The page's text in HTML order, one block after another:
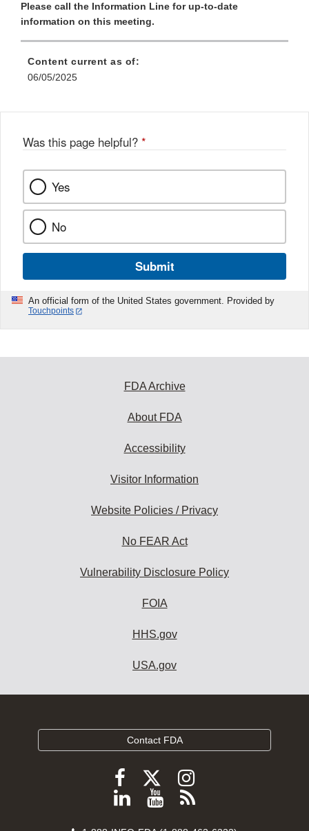
Please call the Information Line for up-to-date
information on this meeting.
Content current as of:
06/05/2025
Was this page helpful? *
Yes
No
Submit
An official form of the United States government. Provided by
Touchpoints
FDA Archive
About FDA
Accessibility
Visitor Information
Website Policies / Privacy
No FEAR Act
Vulnerability Disclosure Policy
FOIA
HHS.gov
USA.gov
Contact FDA
Follow
FDA
Follow
FDA
Follow
FDA
Follow
ViewSubscribe